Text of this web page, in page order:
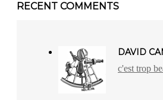
RECENT COMMENTS
DAVID
c'est trop